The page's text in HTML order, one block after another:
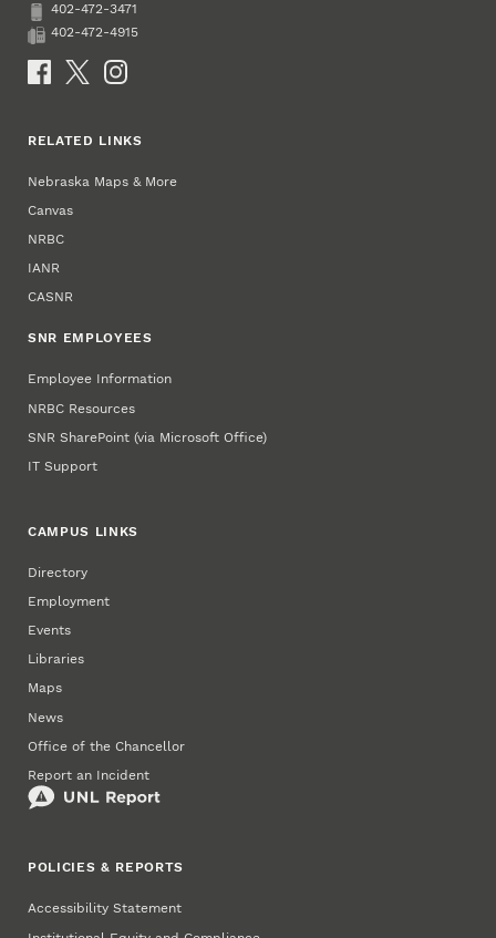
Phone
402-472-3471
Fax
402-472-4915
Social Media
RELATED LINKS
Nebraska Maps & More
Canvas
NRBC
IANR
CASNR
SNR EMPLOYEES
Employee Information
NRBC Resources
SNR SharePoint (via Microsoft Office)
IT Support
CAMPUS LINKS
Directory
Employment
Events
Libraries
Maps
News
Office of the Chancellor
Report an Incident
POLICIES & REPORTS
Accessibility Statement